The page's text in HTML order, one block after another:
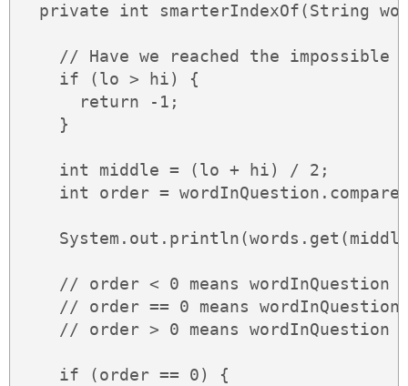
private int smarterIndexOf(String
// Have we reached the impossible
    if (lo > hi) {
      return -1;
    }
    int middle = (lo + hi) / 2;
int order =
// order < 0 means wordInQuestion
// order == 0 means wordInQuestion
// order > 0 means wordInQuestion
    if (order == 0) {